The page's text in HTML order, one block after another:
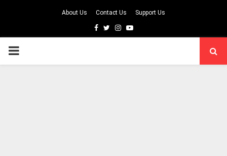
About Us Contact Us Support Us
Facebook
TwitterInstagram
Youtube
PRIMARY